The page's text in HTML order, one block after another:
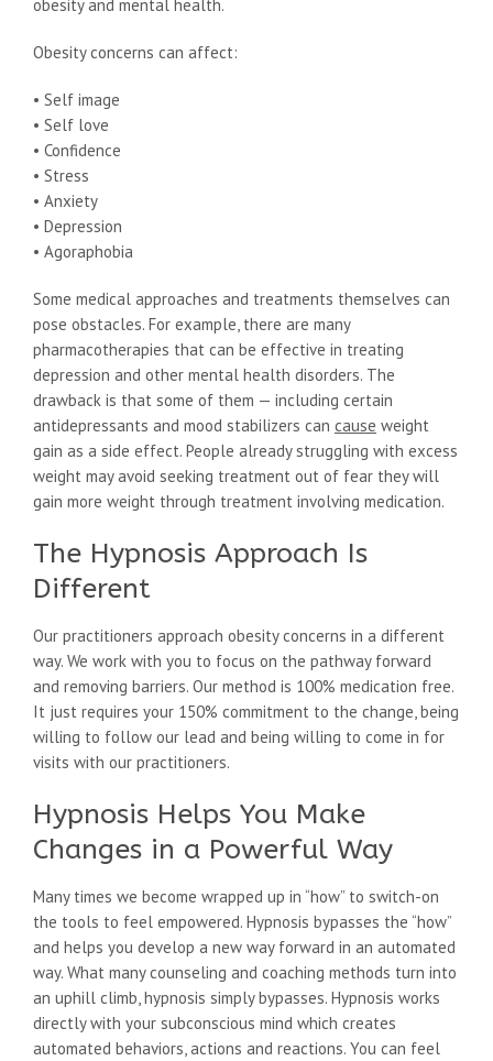
obesity and mental health.
Obesity concerns can affect:
• Self image
• Self love
• Confidence
• Stress
• Anxiety
• Depression
• Agoraphobia
Some medical approaches and treatments themselves can
pose obstacles. For example, there are many
pharmacotherapies that can be effective in treating
depression and other mental health disorders. The
drawback is that some of them — including certain
antidepressants and mood stabilizers can cause weight
gain as a side effect. People already struggling with excess
weight may avoid seeking treatment out of fear they will
gain more weight through treatment involving medication.
The Hypnosis Approach Is
Different
Our practitioners approach obesity concerns in a different
way. We work with you to focus on the pathway forward
and removing barriers. Our method is 100% medication free.
It just requires your 150% commitment to the change, being
willing to follow our lead and being willing to come in for
visits with our practitioners.
Hypnosis Helps You Make
Changes in a Powerful Way
Many times we become wrapped up in “how” to switch-on
the tools to feel empowered. Hypnosis bypasses the “how”
and helps you develop a new way forward in an automated
way. What many counseling and coaching methods turn into
an uphill climb, hypnosis simply bypasses. Hypnosis works
directly with your subconscious mind which creates
automated behaviors, actions and reactions. You can feel